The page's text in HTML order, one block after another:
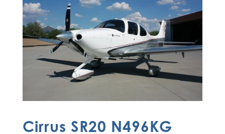
Cirrus SR20 N496KG